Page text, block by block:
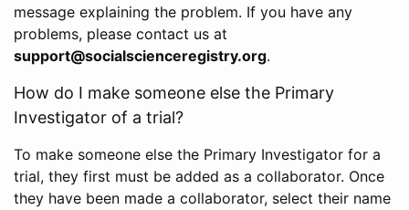
message explaining the problem. If you have any
problems, please contact us at
support@socialscienceregistry.org.
How do I make someone else the Primary
Investigator of a trial?
To make someone else the Primary Investigator for a
trial, they first must be added as a collaborator. Once
they have been made a collaborator, select their name